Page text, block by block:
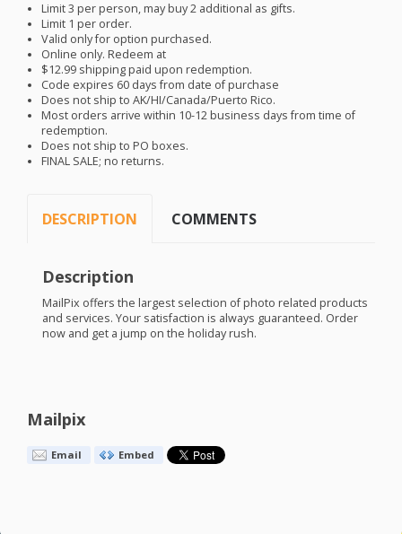
Limit 3 per person, may buy 2 additional as gifts.
Limit 1 per order.
Valid only for option purchased.
Online only. Redeem at
$12.99 shipping paid upon redemption.
Code expires 60 days from date of purchase
Does not ship to AK/HI/Canada/Puerto Rico.
Most orders arrive within 10-12 business days from time of
redemption.
Does not ship to PO boxes.
FINAL SALE; no returns.
DESCRIPTION COMMENTS
Description
MailPix offers the largest selection of photo related products
and services. Your satisfaction is always guaranteed. Order
now and get a jump on the holiday rush.
Mailpix
Email Embed